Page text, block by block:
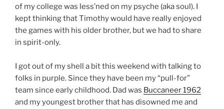
of my college was less’ned on my psyche (aka soul). I
kept thinking that Timothy would have really enjoyed
the games with his older brother, but we had to share
in spirit-only.
I got out of my shell a bit this weekend with talking to
folks in purple. Since they have been my “pull-for”
team since early childhood. Dad was Buccaneer 1962
and my youngest brother that has disowned me and